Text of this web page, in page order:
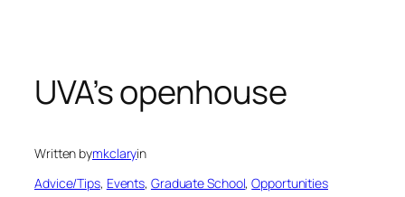
UVA’s openhouse
Written bymkclaryin
Advice/Tips, Events, Graduate School, Opportunities